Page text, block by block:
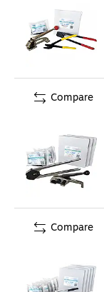
Compare
Compare